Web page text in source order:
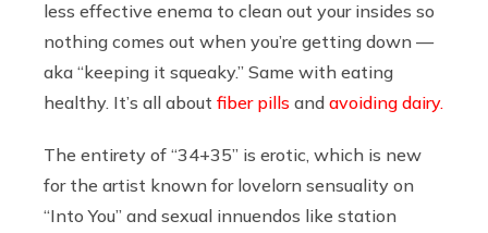
less effective enema to clean out your insides so
nothing comes out when you’re getting down —
aka “keeping it squeaky.” Same with eating
healthy. It’s all about fiber pills and avoiding dairy.
The entirety of “34+35” is erotic, which is new
for the artist known for lovelorn sensuality on
“Into You” and sexual innuendos like station